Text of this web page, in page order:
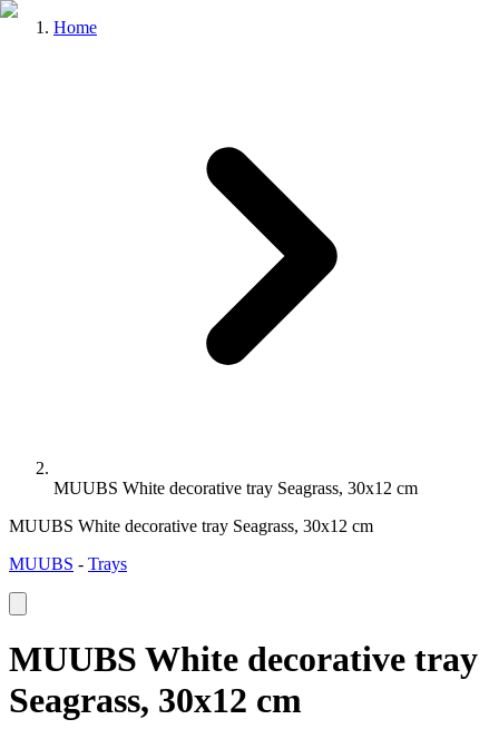
Home
MUUBS White decorative tray Seagrass, 30x12 cm
MUUBS White decorative tray Seagrass, 30x12 cm
MUUBS - Trays
MUUBS White decorative tray
Seagrass, 30x12 cm